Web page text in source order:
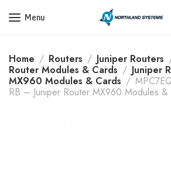
Get a Quote Today! Call Now:
Menu
Home Routers Juniper Routers
Router Modules & Cards
Juniper
MX960 Modules & Cards
RB – Juniper Router MX960 Modules &